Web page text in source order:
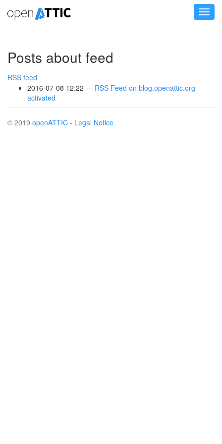
main
Posts about feed
RSS feed
2016-07-08 12:22
RSS Feed on blog.openattic.org
activated
© 2019 openATTIC - Legal Notice